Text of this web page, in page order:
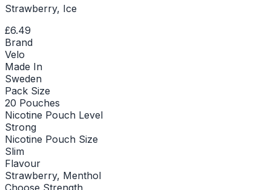
Strawberry, Ice
£6.49
Brand
Velo
Made In
Sweden
Pack Size
20 Pouches
Nicotine Pouch Level
Strong
Nicotine Pouch Size
Slim
Flavour
Strawberry, Menthol
Choose Strength